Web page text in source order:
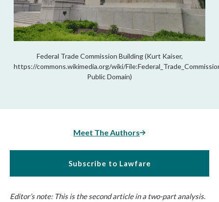
Federal Trade Commission Building (Kurt Kaiser,
https://commons.wikimedia.org/wiki/
Public Domain)
Meet The Authors
Subscribe to Lawfare
Editor’s note: This is the second article in a two-part analysis.